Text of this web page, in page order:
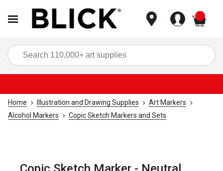
Home Illustration and Drawing Supplies
Art Markers
Alcohol Markers
Copic Sketch Markers and Sets